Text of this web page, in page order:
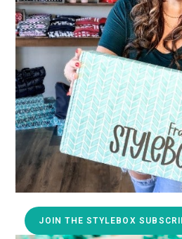
JOIN THE STYLEBOX